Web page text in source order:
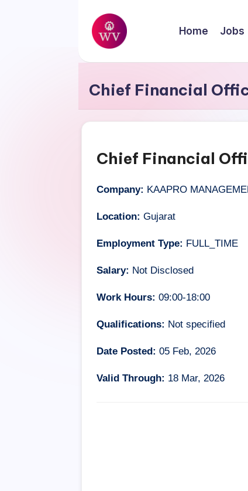
Skip
content
W
o
r
V
a
p
Home Jobs
Chief Financial
Chief Financial
Company: KAAPRO
Location: Gujarat
Employment Type: FULL_TIME
Salary: Not Disclosed
Work Hours: 09:00-18:00
Qualifications: Not specified
Date Posted: 05 Feb, 2026
Valid Through: 18 Mar, 2026